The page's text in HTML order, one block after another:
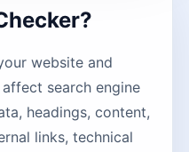
website and
search engine
headings, content,
links, technical